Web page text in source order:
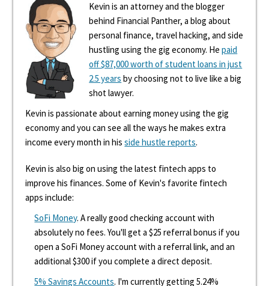
Kevin is an attorney and the blogger
behind Financial Panther, a blog about
personal finance, travel hacking, and side
hustling using the gig economy. Hepaid
off $87,000 worth of student loans in just
2.5 years by choosing not to live like a big
shot lawyer.
Kevin is passionate about earning money using the gig
economy and you can see all the ways he makes extra
income every month in hisside hustle reports.
Kevin is also big on using the latest fintech apps to
improve his finances. Some of Kevin's favorite fintech
apps include:
SoFi Money. A really good checking account with
absolutely no fees. You'll get a $25 referral bonus if you
open a SoFi Money account with a referral link, and an
additional $300 if you complete a direct deposit.
5% Savings Accounts. I'm currently getting 5.24%